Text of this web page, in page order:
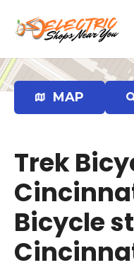
p
t
o
MAP
Trek
Bicycle